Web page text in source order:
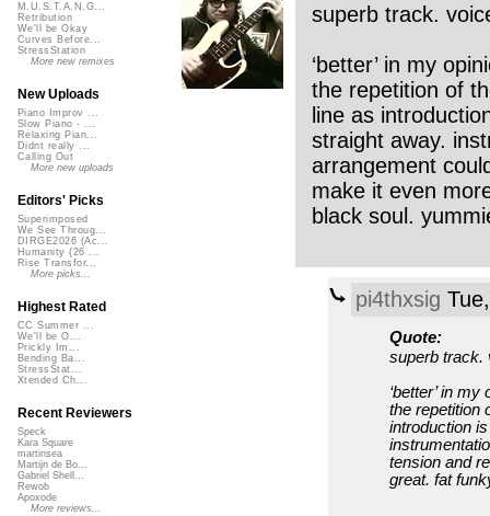
superb track.
‘better’ in my
the repetition of
line as
straight away.
arrangement
make it even
black soul.
pi4thxsig
Quote:
superb track.
‘better’ in my
the repetition
introduction
tension and
great. fat
M.U.S.T.A.N.G...
Retribution
We'll be Okay
Curves Before...
StressStation
More new remixes
New Uploads
Piano Improv ...
Slow Piano - ...
Relaxing Pian...
Didnt really ...
Calling Out
More new uploads
Editors' Picks
Superimposed
We See Throug...
DIRGE2026 (Ac...
Humanity (26 ...
Rise Transfor...
More picks...
Highest Rated
CC Summer ...
We'll be O...
Prickly Im...
Bending Ba...
StressStat...
Xtended Ch...
Recent Reviewers
Speck
Kara Square
martinsea
Martijn de Bo...
Gabriel Shell...
Rewob
Apoxode
More reviews...